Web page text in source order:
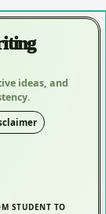
y
p
n
e
G
ideas, and
STUDENT TO